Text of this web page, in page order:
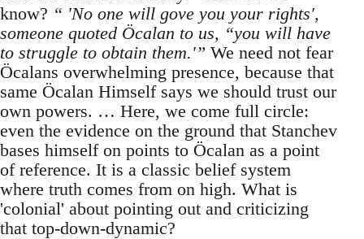
know? “ 'No one will gove you your rights',
someone quoted Öcalan to us, “you will have
to struggle to obtain them.'” We need not fear
Öcalans overwhelming presence, because that
same Öcalan Himself says we should trust our
own powers. … Here, we come full circle:
even the evidence on the ground that Stanchev
bases himself on points to Öcalan as a point
of reference. It is a classic belief system
where truth comes from on high. What is
'colonial' about pointing out and criticizing
that top-down-dynamic?